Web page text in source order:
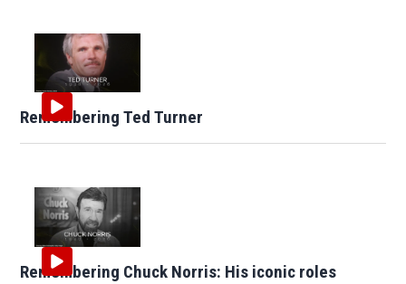
Remembering Ted Turner
Remembering Chuck Norris: His iconic roles